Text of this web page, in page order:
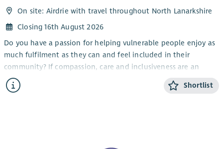
On site: Airdrie with travel throughout North Lanarkshire
Closing 16th August 2026
Do you have a passion for helping vulnerable people enjoy as
much fulfilment as they can and feel included in their
community? If compassion, care and inclusiveness are an
important part of who you are, our opportunities to work
away from the routine in a demanding, challenging but
Shortlist